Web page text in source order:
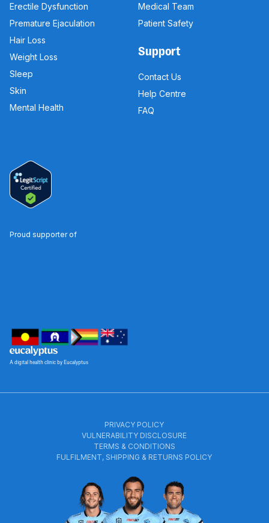
A digital health clinic by Eucalyptus
Erectile Dysfunction
Premature Ejaculation
Hair Loss
Weight Loss
Sleep
Skin
Mental Health
Medical Team
Patient Safety
Support
Contact Us
Help Centre
FAQ
Proud supporter of
PRIVACY POLICY
VULNERABILITY DISCLOSURE
TERMS & CONDITIONS
FULFILMENT, SHIPPING & RETURNS POLICY